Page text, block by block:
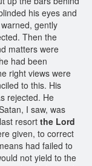
his eyes and
gently
Then the
matters were
had been
right views were
to this. His
rejected. He
I saw, was
resort the Lord
given, to correct
had failed to
not yield to the